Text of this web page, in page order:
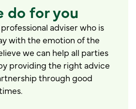
do for you
adviser who is
with the emotion of the
we can help all parties
providing the right advice
through good